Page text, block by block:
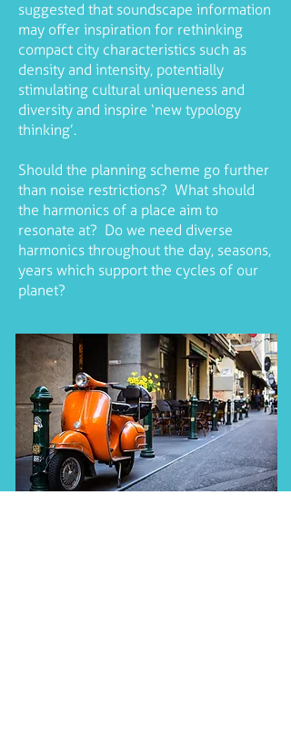
suggested that soundscape information
may offer inspiration for rethinking
compact city characteristics such as
density and intensity, potentially
stimulating cultural uniqueness and
diversity and inspire ‘new typology
thinking’.
Should the planning scheme go further
than noise restrictions? What should
the harmonics of a place aim to
resonate at? Do we need diverse
harmonics throughout the day, seasons,
years which support the cycles of our
planet?